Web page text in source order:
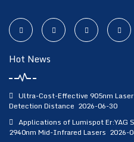
Hot News
Ultra-Cost-Effective 905nm
Detection Distance 2026-06-30
Applications of Lumispot Er:YAG
2940nm Mid-Infrared Lasers 2026-